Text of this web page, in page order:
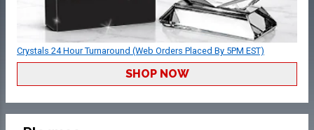
Crystals 24 Hour Turnaround (Web Orders Placed By 5PM EST)
SHOP NOW